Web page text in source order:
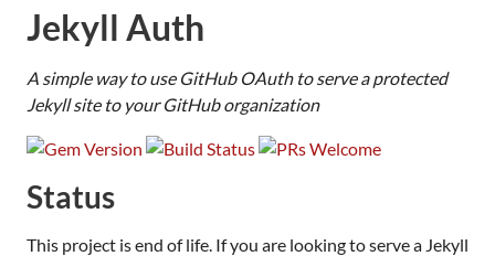
Jekyll Auth
A simple way to use GitHub OAuth to serve a protected
Jekyll site to your GitHub organization
Status
This project is end of life. If you are looking to serve a Jekyll